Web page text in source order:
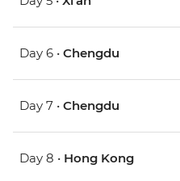
Day 6 • Chengdu
Day 7 • Chengdu
Day 8 • Hong Kong